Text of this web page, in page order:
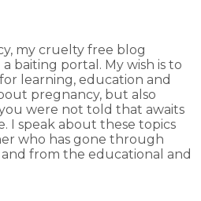
my cruelty free blog
baiting portal. My wish is to
learning, education and
pregnancy, but also
were not told that awaits
I speak about these topics
who has gone through
from the educational and